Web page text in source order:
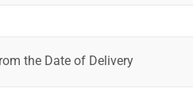
the Date of Delivery